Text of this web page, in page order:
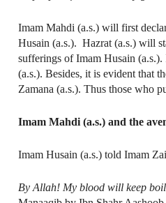
Imam Mahdi (a.s.) will first
Husain (a.s.). Hazrat (a.s.) will
sufferings of Imam Husain
(a.s.). Besides, it is evident that
Zamana (a.s.). Thus those who
Imam Mahdi (a.s.) and the
Imam Husain (a.s.) told Imam
By Allah! My blood will keep